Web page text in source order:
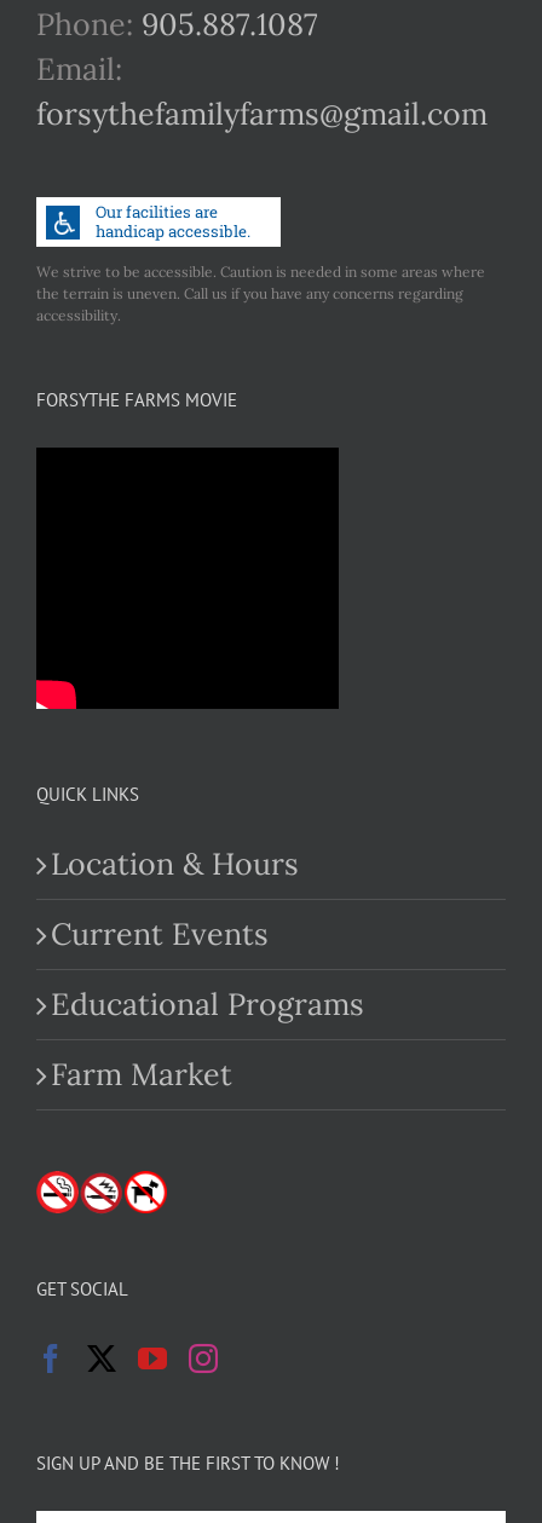
Phone: 905.887.1087
Email:
forsythefamilyfarms@gmail.com
We strive to be accessible. Caution is needed in some areas where
the terrain is uneven. Call us if you have any concerns regarding
accessibility.
FORSYTHE FARMS MOVIE
QUICK LINKS
Location & Hours
Current Events
Educational Programs
Farm Market
GET SOCIAL
SIGN UP AND BE THE FIRST TO KNOW !